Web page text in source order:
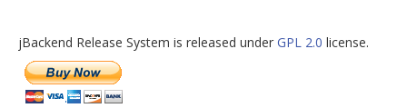
jBackend Release System is released under GPL 2.0 license.